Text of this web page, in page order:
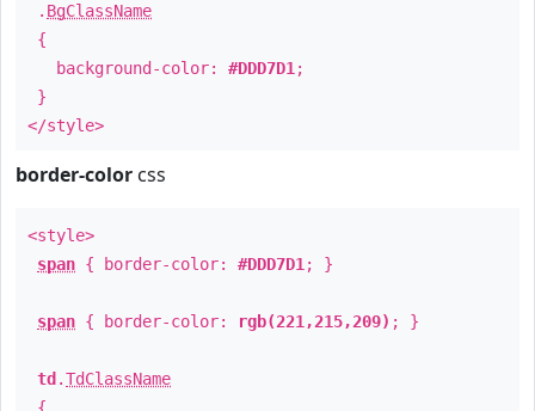
. BgClassName
{
background-color: #DDD7D1 ;
}
</style>
border-color css
<style>
span { border-color: #DDD7D1 ; }
span { border-color: rgb(221,215,209) ; }
td .TdClassName